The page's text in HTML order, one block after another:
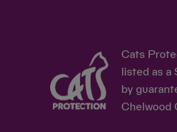
Cats
listed as
by
Chelwood